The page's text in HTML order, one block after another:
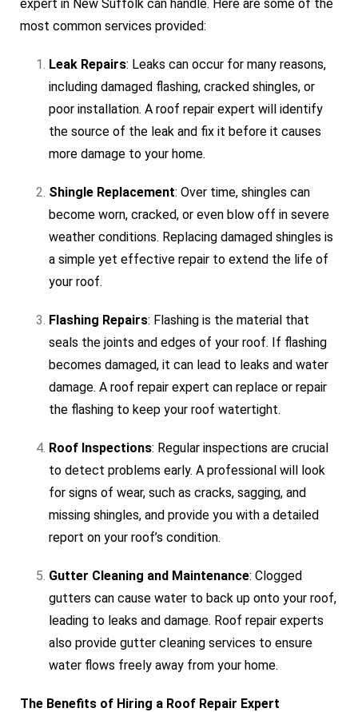
expert in New Suffolk can handle. Here are some of the
most common services provided:
Leak Repairs: Leaks can occur for many reasons,
including damaged flashing, cracked shingles, or
poor installation. A roof repair expert will identify
the source of the leak and fix it before it causes
more damage to your home.
Shingle Replacement: Over time, shingles can
become worn, cracked, or even blow off in severe
weather conditions. Replacing damaged shingles is
a simple yet effective repair to extend the life of
your roof.
Flashing Repairs: Flashing is the material that
seals the joints and edges of your roof. If flashing
becomes damaged, it can lead to leaks and water
damage. A roof repair expert can replace or repair
the flashing to keep your roof watertight.
Roof Inspections: Regular inspections are crucial
to detect problems early. A professional will look
for signs of wear, such as cracks, sagging, and
missing shingles, and provide you with a detailed
report on your roof’s condition.
Gutter Cleaning and Maintenance: Clogged
gutters can cause water to back up onto your roof,
leading to leaks and damage. Roof repair experts
also provide gutter cleaning services to ensure
water flows freely away from your home.
The Benefits of Hiring a Roof Repair Expert